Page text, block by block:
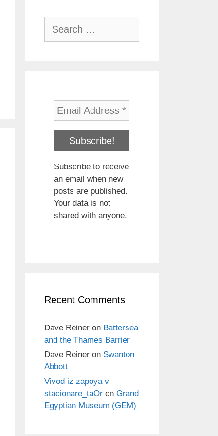
for:
Subscribe to receive
an email when new
posts are published.
Your data is not
shared with anyone.
Recent Comments
Dave Reiner on Battersea
and the Thames Barrier
Dave Reiner on Swanton
Abbott
Vivod iz zapoya v
stacionare_taOr on Grand
Egyptian Museum (GEM)